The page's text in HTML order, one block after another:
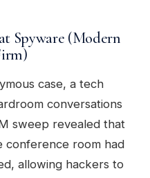
Spyware (Modern
case, a tech
conversations
sweep revealed that
conference room had
allowing hackers to